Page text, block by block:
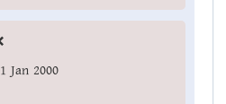
Jan 2000